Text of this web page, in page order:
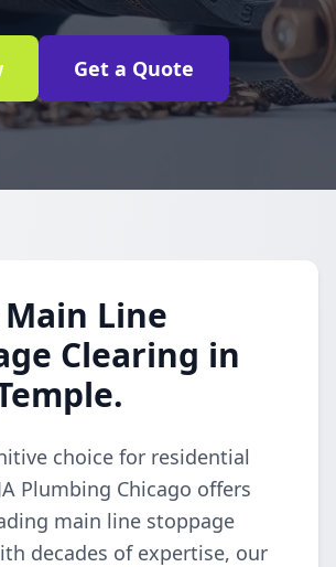
Get a Quote
Line
Clearing in
choice for residential
Plumbing Chicago offers
main line stoppage
decades of expertise, our